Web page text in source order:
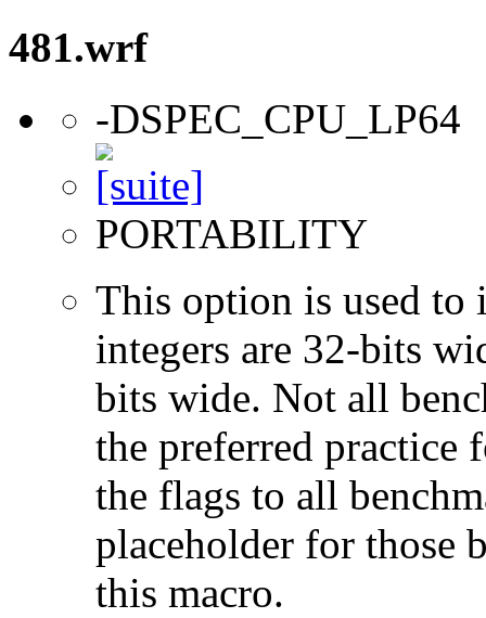
481.wrf
-DSPEC_CPU_LP64
PORTABILITY
This option is used to
integers are 32-bits
bits wide. Not all
the preferred practice
the flags to all
placeholder for those
this macro.